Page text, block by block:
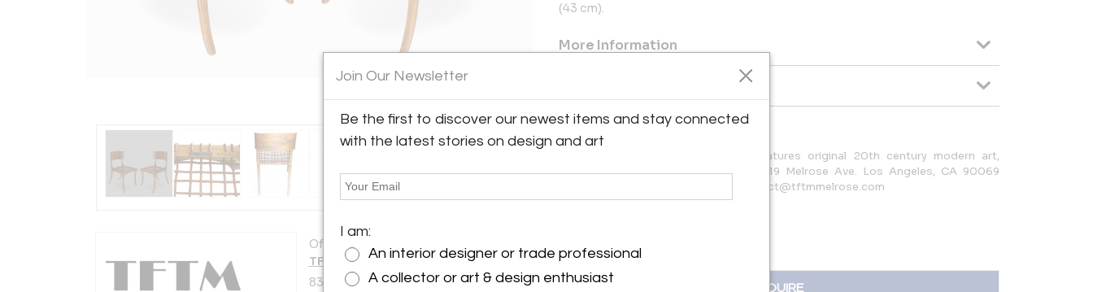
Offered by:
TFTM
8319 Melrose Ave.
(43 cm).
More Information
Message from Seller:
TFTM (Thanks For The Memories) features original 20th century modern art,
furnishings and design. GALLERY: 8319 Melrose Ave. Los Angeles, CA 90069
United States p: 323.852.9407 e: contact@tftmmelrose.com
INQUIRE
Join Our Newsletter
Be the first to discover our newest items and stay connected
with the latest stories on design and art
I am:
An interior designer or trade professional
A collector or art & design enthusiast